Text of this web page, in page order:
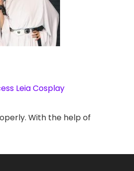
Leia Cosplay
With the help of